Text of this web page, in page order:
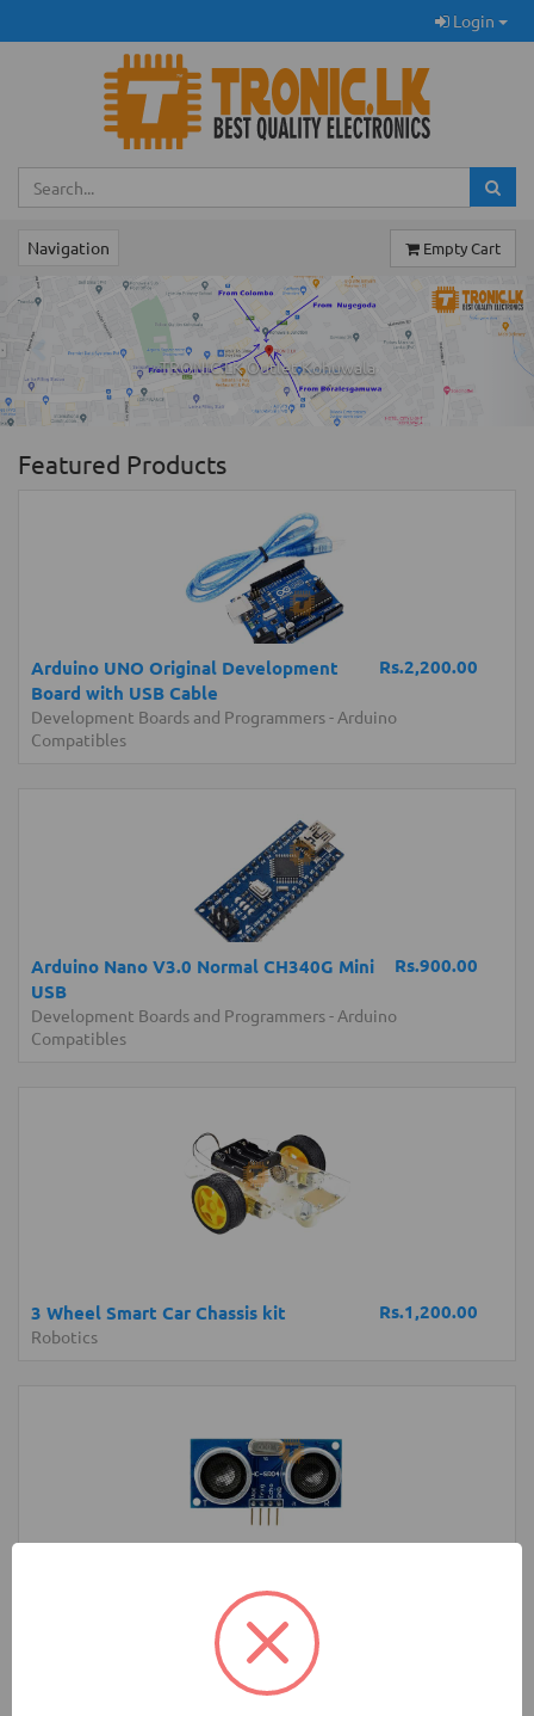
Login
Navigation Empty Cart
TRONIC.LK Outlet Kohuwala
Previous
Featured Products
Rs.2,200.00
Arduino UNO Original Development
Board with USB Cable
Development Boards and Programmers- Arduino
Compatibles
Rs.900.00
Arduino Nano V3.0 Normal CH340G Mini
USB
Development Boards and Programmers- Arduino
Compatibles
Rs.1,200.00
3 Wheel Smart Car Chassis kit
Robotics
HC-SR04 4Pin Ultrasonic Sensor Module
HC